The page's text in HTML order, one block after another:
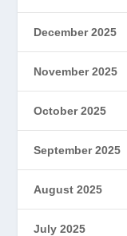
December 2025
November 2025
October 2025
September 2025
August 2025
July 2025